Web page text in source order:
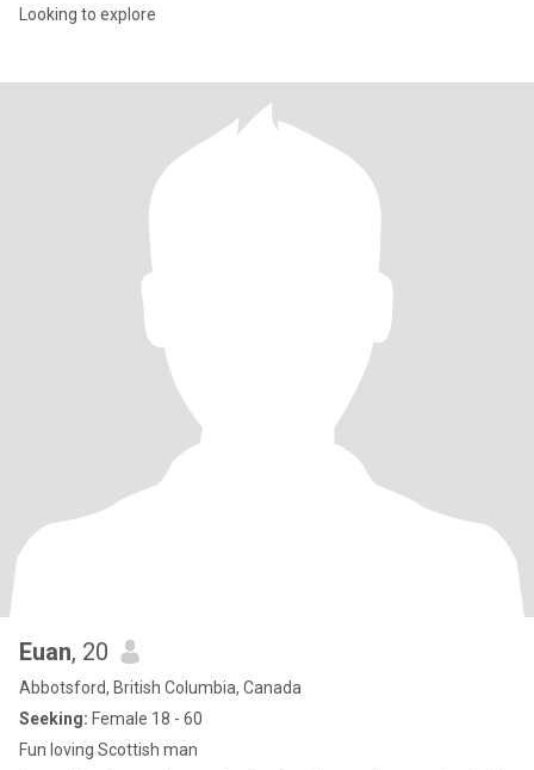
Looking to explore
Euan, 20
Abbotsford, British Columbia, Canada
Seeking: Female 18 - 60
Fun loving Scottish man